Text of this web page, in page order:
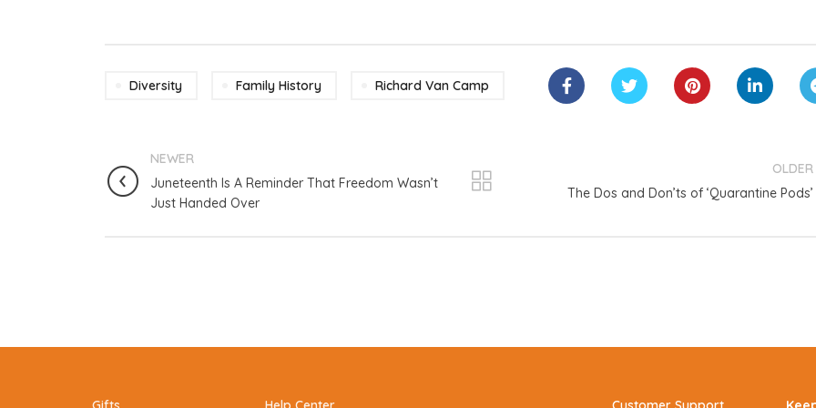
Diversity Family History Richard Van Camp
NEWER
Juneteenth Is A Reminder That Freedom Wasn’t
Just Handed Over
OLDER
The Dos and Don’ts of ‘Quarantine Pods’